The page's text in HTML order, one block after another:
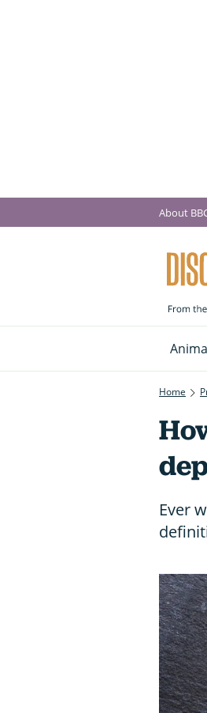
About
Home
Ever